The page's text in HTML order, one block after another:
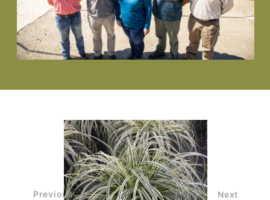
Previous Next